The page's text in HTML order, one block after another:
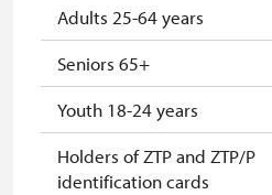
Adults 25-64 years
Seniors 65+
Youth 18-24 years
Holders of ZTP and ZTP/P
identification cards